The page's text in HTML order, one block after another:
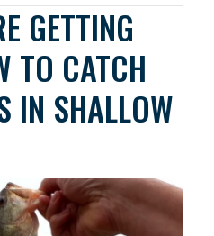
GETTING
TO CATCH
IN SHALLOW